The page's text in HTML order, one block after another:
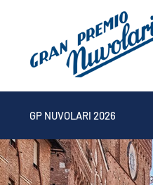
GP NUVOLARI 2026